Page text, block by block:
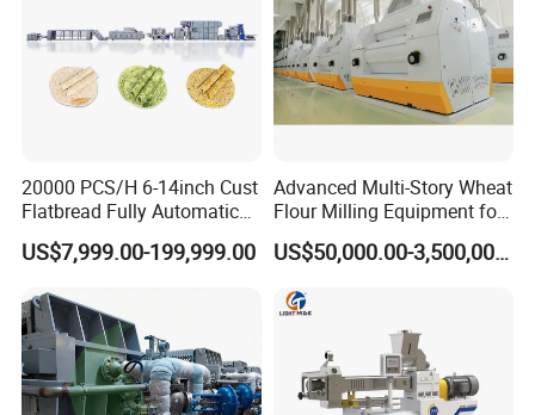
20000 PCS/H 6-14inch Cust
Flatbread Fully Automatic
Mixer Chunker Divider
Rounder Proofer Press Oven
Tortilla Machine Production
Line
US$7,999.00-199,999.00
Advanced Multi-Story Wheat
Flour Milling Equipment for
Pasta Production
US$50,000.00-3,500,000.00